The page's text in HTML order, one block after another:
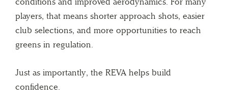
players, that means shorter approach shots, easier
club selections, and more opportunities to reach
greens in regulation.
Just as importantly, the REVA helps build
confidence.